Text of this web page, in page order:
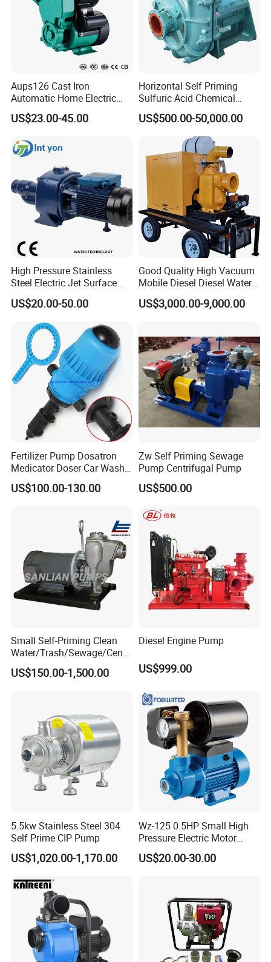
Aups126 Cast Iron
Automatic Home Electric
Heater Booster Water Pump
US$23.00-45.00
Horizontal Self Priming
Sulfuric Acid Chemical
Prosess Centrifugal Slurry
High Pressure Centrifugal
Submersible Axial Flow
Industrial Pump
US$500.00-50,000.00
High Pressure Stainless
Steel Electric Jet Surface
Water Pump
US$20.00-50.00
Good Quality High Vacuum
Mobile Diesel Diesel Water
Pump with High Flow
US$3,000.00-9,000.00
Fertilizer Pump Dosatron
Medicator Doser Car Wash
Soap Fertilizer Injector
Chemical Dosing Pump
US$100.00-130.00
Zw Self Priming Sewage
Pump Centrifugal Pump
US$500.00
Small Self-Priming Clean
Water/Trash/Sewage/Centri
fuga/Motor/Vacuum/Stainl
ess
US$150.00-1,500.00
Diesel Engine Pump
US$999.00
5.5kw Stainless Steel 304
Self Prime CIP Pump
US$1,020.00-1,170.00
Wz-125 0.5HP Small High
Pressure Electric Motor
Water Pump for Home Use
US$20.00-30.00